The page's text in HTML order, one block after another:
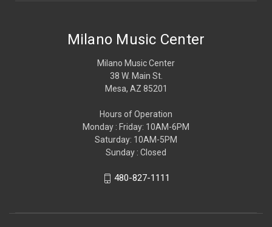
Milano Music Center
Milano Music Center
38 W. Main St.
Mesa, AZ 85201
Hours of Operation
Monday : Friday: 10AM-6PM
Saturday: 10AM-5PM
Sunday : Closed
480-827-1111